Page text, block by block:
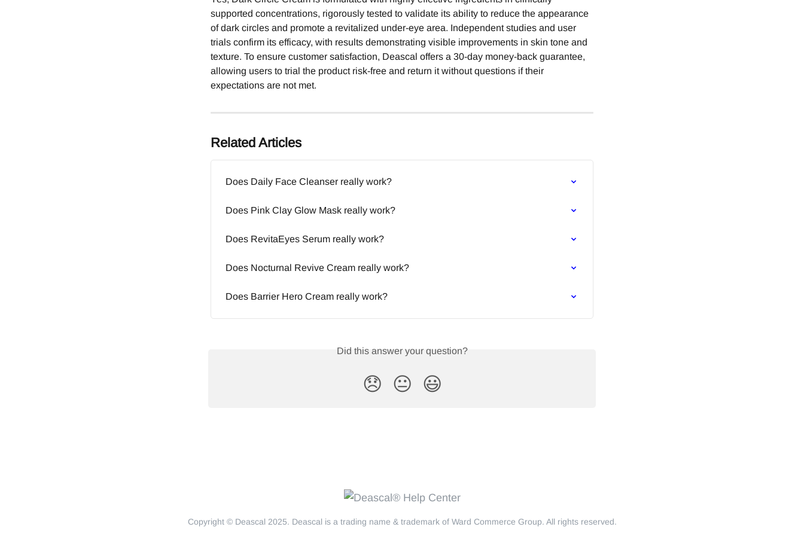
supported concentrations, rigorously tested to validate its ability to reduce the appearance
of dark circles and promote a revitalized under-eye area. Independent studies and user
trials confirm its efficacy, with results demonstrating visible improvements in skin tone and
texture. To ensure customer satisfaction, Deascal offers a 30-day money-back guarantee,
allowing users to trial the product risk-free and return it without questions if their
expectations are not met.
Related Articles
Does Daily Face Cleanser really work?
Does Pink Clay Glow Mask really work?
Does RevitaEyes Serum really work?
Does Nocturnal Revive Cream really work?
Does Barrier Hero Cream really work?
Did this answer your question?
😞 😐 😃
Copyright © Deascal 2025. Deascal is a trading name & trademark of Ward Commerce Group. All rights reserved.